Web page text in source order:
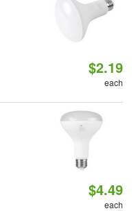
$2.19
each
$4.49
each